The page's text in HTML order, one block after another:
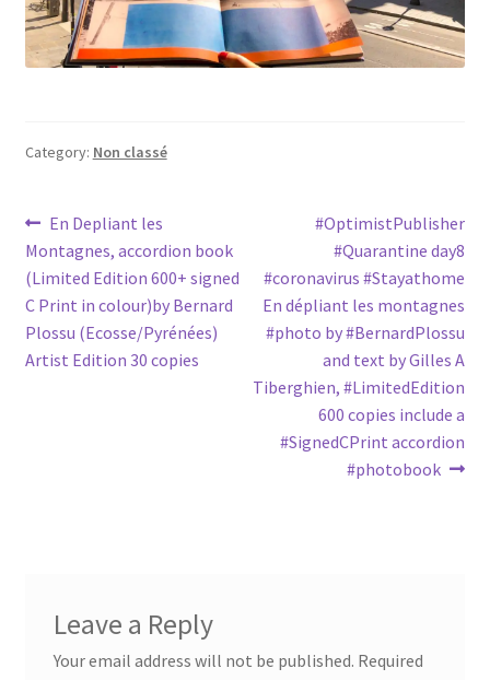
Category: Non classé
Post
navigation
Previous
post:
En Depliant les
Montagnes, accordion book
(Limited Edition 600+ signed
C Print in colour)by Bernard
Plossu (Ecosse/Pyrénées)
Artist Edition 30 copies
Next
post:
#OptimistPublisher
#Quarantine day8
#coronavirus #Stayathome
En dépliant les montagnes
#photo by #BernardPlossu
and text by Gilles A
Tiberghien, #LimitedEdition
600 copies include a
#SignedCPrint accordion
#photobook
Leave a Reply
Your email address will not be published. Required